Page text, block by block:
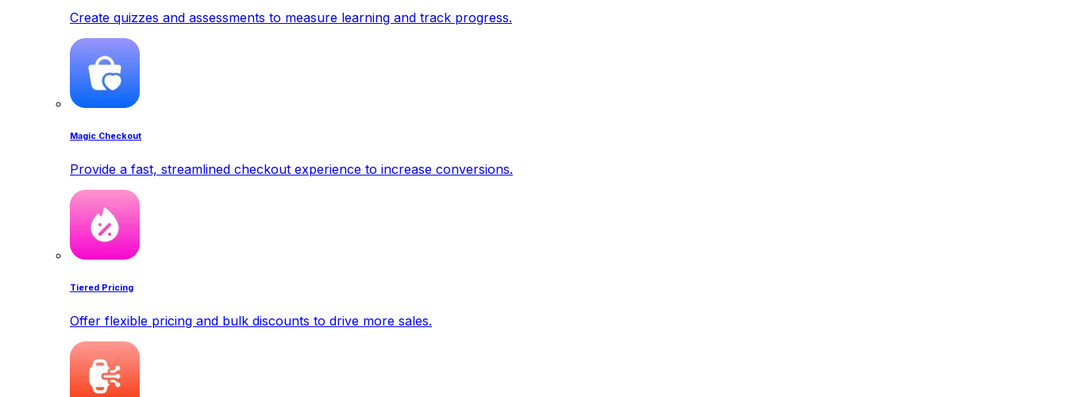
Create quizzes and assessments to measure learning and track progress.
Magic Checkout
Provide a fast, streamlined checkout experience to increase conversions.
Tiered Pricing
Offer flexible pricing and bulk discounts to drive more sales.